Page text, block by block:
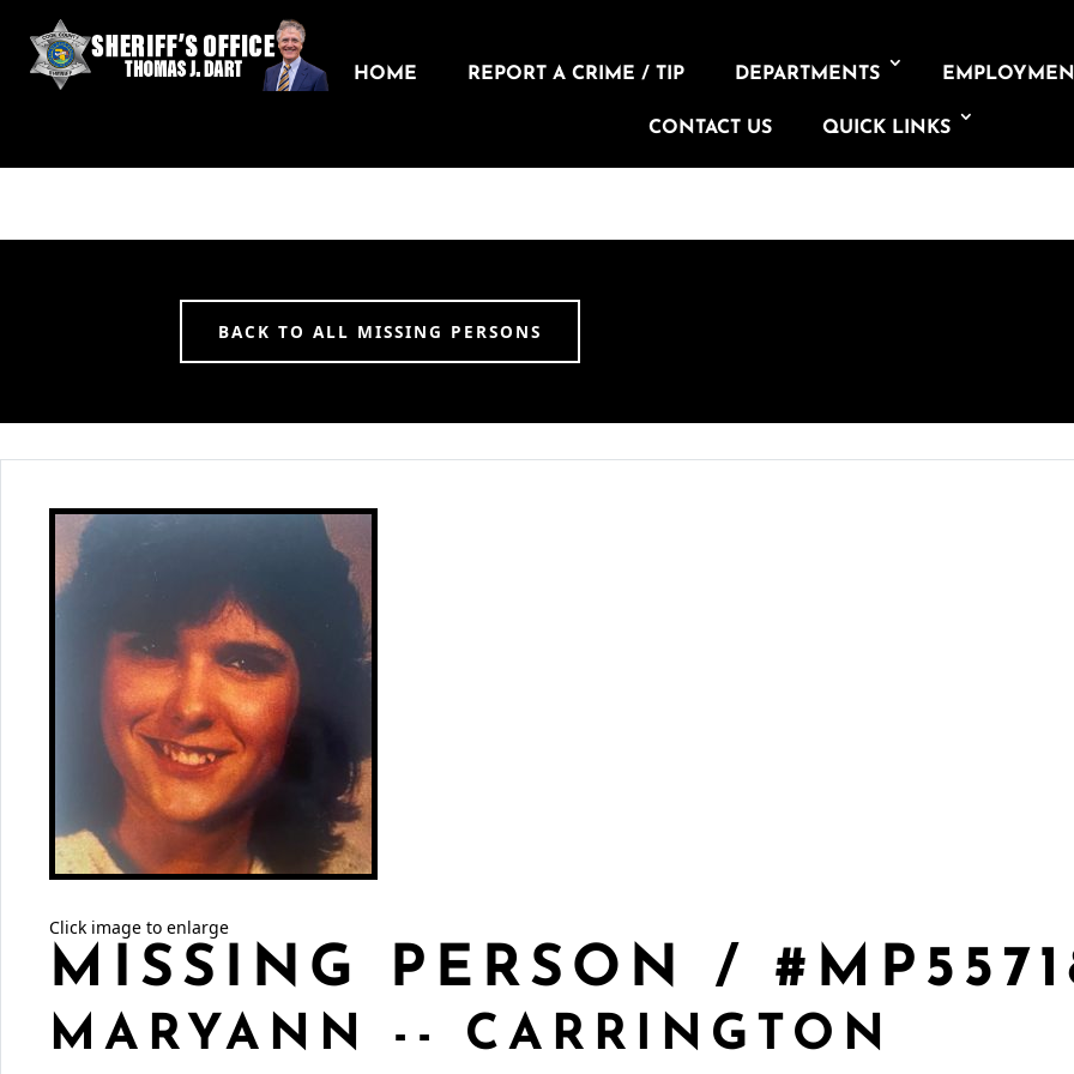
HOME REPORT A CRIME / TIP DEPARTMENTS
CONTACT US QUICK LINKS
BACK TO ALL MISSING PERSONS
Click image to enlarge
MISSING PERSON /
MARYANN -- CARRINGTON